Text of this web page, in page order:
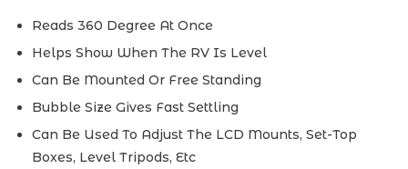
Reads 360 Degree At Once
Helps Show When The RV Is Level
Can Be Mounted Or Free Standing
Bubble Size Gives Fast Settling
Can Be Used To Adjust The LCD Mounts, Set-Top
Boxes, Level Tripods, Etc